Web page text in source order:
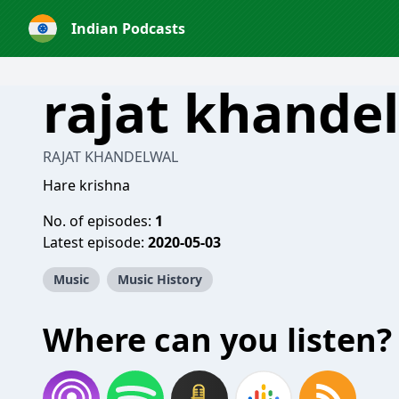
Indian Podcasts
rajat
RAJAT KHANDELWAL
Hare krishna
No. of episodes: 1
Latest episode: 2020-05-03
Music Music History
Where can you listen?